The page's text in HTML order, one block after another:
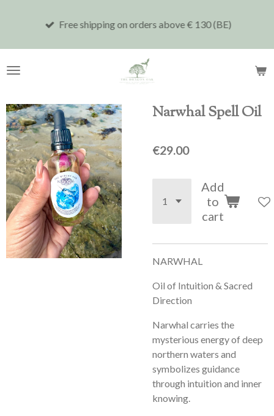
Free shipping on orders above € 130 (BE)
Narwhal Spell Oil
€29.00
Add
to
cart
NARWHAL
Oil of Intuition & Sacred
Direction
Narwhal carries the
mysterious energy of deep
northern waters and
symbolizes guidance
through intuition and inner
knowing.